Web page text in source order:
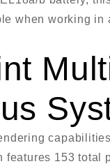
when working in
features 153